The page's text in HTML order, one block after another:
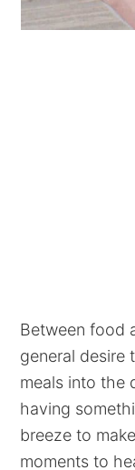
Between food
general desire
meals into the
having
breeze to
moments to